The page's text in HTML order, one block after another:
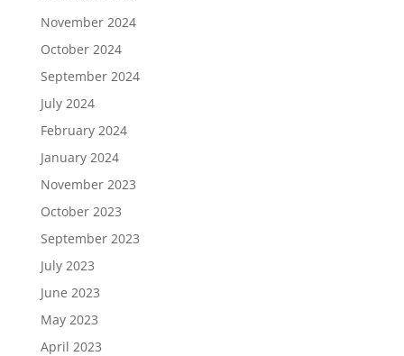
November 2024
October 2024
September 2024
July 2024
February 2024
January 2024
November 2023
October 2023
September 2023
July 2023
June 2023
May 2023
April 2023